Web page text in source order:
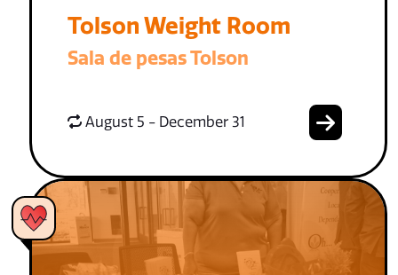
Tolson Weight Room
Sala de pesas Tolson
August 5 - December 31